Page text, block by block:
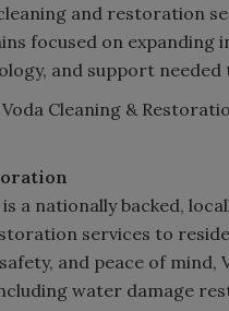
and restoration
focused on
and support needed
Cleaning &
a nationally backed,
services to
and peace of mind,
water damage